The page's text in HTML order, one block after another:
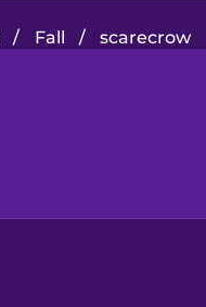
/ Fall / scarecrow